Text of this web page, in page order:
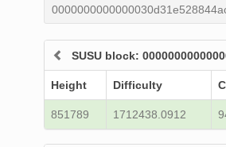
SUSU block:
Height Difficulty
851789 1712438.0912